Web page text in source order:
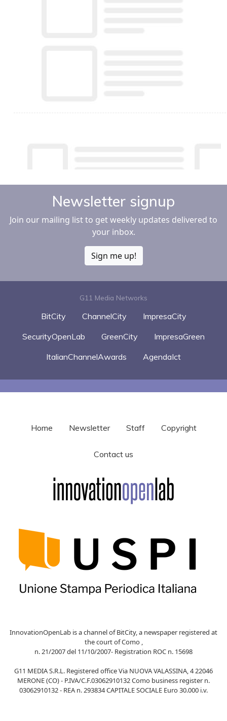
Newsletter signup
Join our mailing list to get weekly updates delivered to
your inbox.
Sign me up!
G11 Media Networks
BitCity ChannelCity
ImpresaCity
SecurityOpenLab
GreenCity
ImpresaGreen
ItalianChannelAwards
AgendaIct
Home Newsletter Staff Copyright
Contact us
InnovationOpenLab is a channel of BitCity, a newspaper registered at
the court of Como ,
n. 21/2007 del 11/10/2007- Registration ROC n. 15698
G11 MEDIA S.R.L. Registered office Via NUOVA VALASSINA, 4 22046
MERONE (CO) - P.IVA/C.F.03062910132 Como business register n.
03062910132 - REA n. 293834 CAPITALE SOCIALE Euro 30.000 i.v.